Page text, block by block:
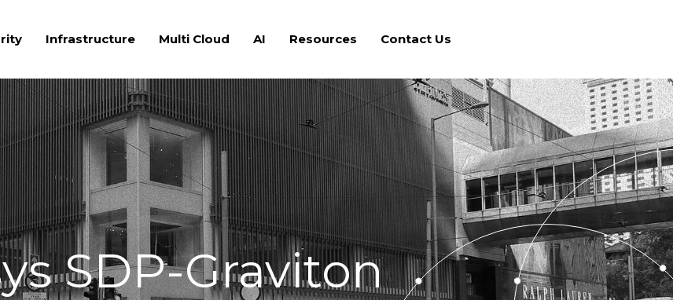
Infrastructure Multi Cloud AI Resources Contact Us
SDP-Graviton